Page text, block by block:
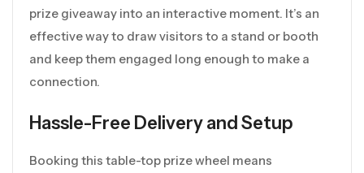
prize giveaway into an interactive moment. It’s an
effective way to draw visitors to a stand or booth
and keep them engaged long enough to make a
connection.
Hassle-Free Delivery and Setup
Booking this table-top prize wheel means